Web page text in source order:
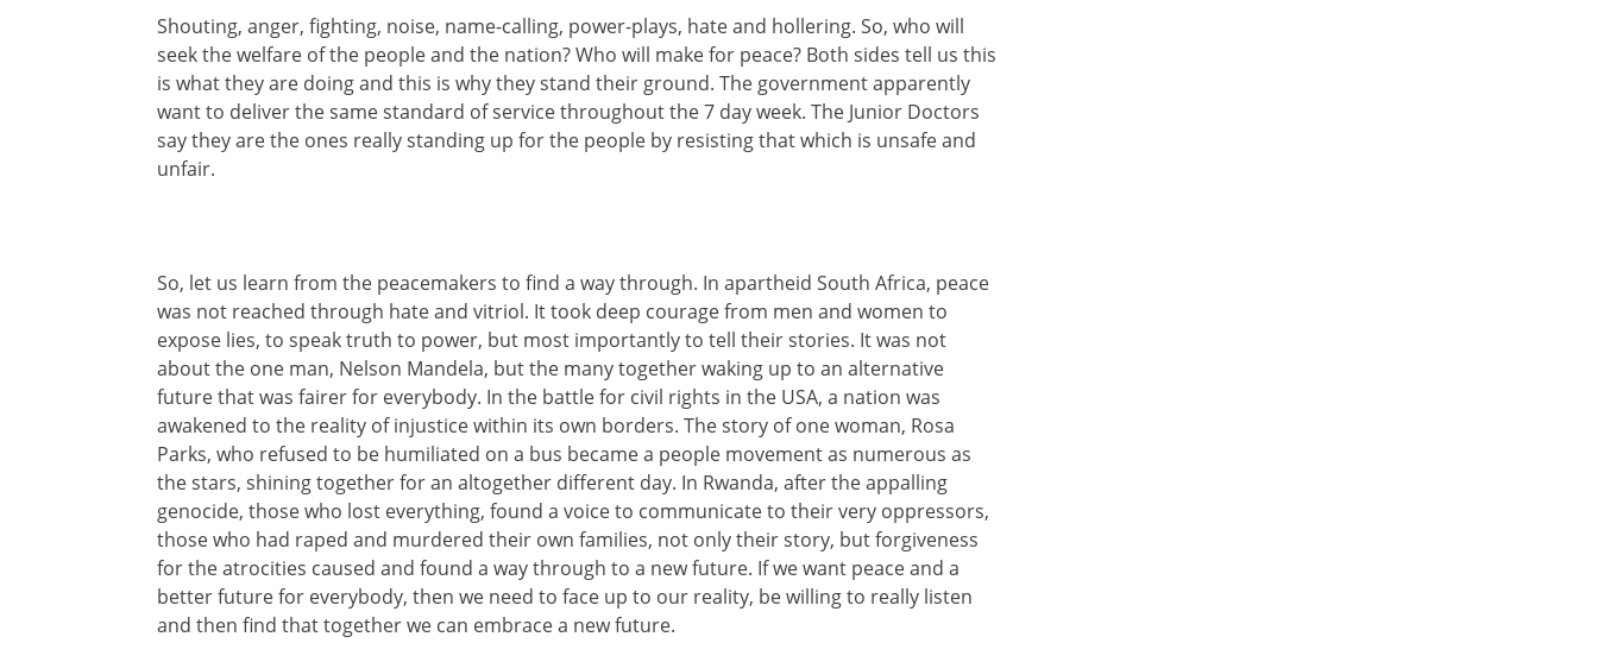
Shouting, anger, fighting, noise, name-calling, power-plays, hate and hollering. So, who will
seek the welfare of the people and the nation? Who will make for peace? Both sides tell us this
is what they are doing and this is why they stand their ground. The government apparently
want to deliver the same standard of service throughout the 7 day week. The Junior Doctors
say they are the ones really standing up for the people by resisting that which is unsafe and
unfair.
So, let us learn from the peacemakers to find a way through. In apartheid South Africa, peace
was not reached through hate and vitriol. It took deep courage from men and women to
expose lies, to speak truth to power, but most importantly to tell their stories. It was not
about the one man, Nelson Mandela, but the many together waking up to an alternative
future that was fairer for everybody. In the battle for civil rights in the USA, a nation was
awakened to the reality of injustice within its own borders. The story of one woman, Rosa
Parks, who refused to be humiliated on a bus became a people movement as numerous as
the stars, shining together for an altogether different day. In Rwanda, after the appalling
genocide, those who lost everything, found a voice to communicate to their very oppressors,
those who had raped and murdered their own families, not only their story, but forgiveness
for the atrocities caused and found a way through to a new future. If we want peace and a
better future for everybody, then we need to face up to our reality, be willing to really listen
and then find that together we can embrace a new future.